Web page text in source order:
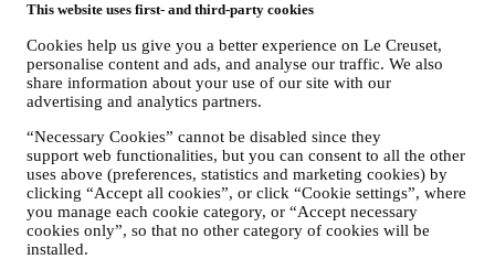
This website uses first- and third-party cookies
Cookies help us give you a better experience on Le Creuset,
personalise content and ads, and analyse our traffic. We also
share information about your use of our site with our
advertising and analytics partners.
“Necessary Cookies” cannot be disabled since they
support web functionalities, but you can consent to all the other
uses above (preferences, statistics and marketing cookies) by
clicking “Accept all cookies”, or click “Cookie settings”, where
you manage each cookie category, or “Accept necessary
cookies only”, so that no other category of cookies will be
installed.
Be the first to receive our personalised emails and other marketing
communications based on your interests and behaviour.
Email
manage your data as joint-data controllers. Privacy policy
signing up you will receive a 10% off code by email. T&Cs apply
Thank you for subscribing!
You'll soon receive updates from Le Creuset.
PRODUCTS